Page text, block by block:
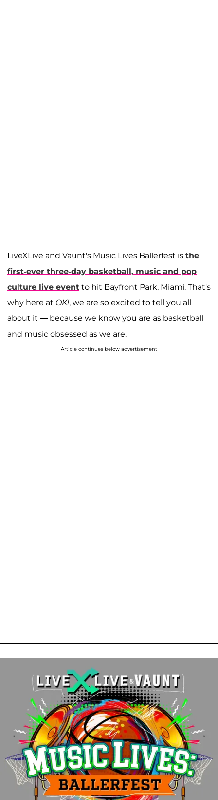
LiveXLive and Vaunt's Music Lives Ballerfest is the
first-ever three-day basketball, music and pop
culture live event to hit Bayfront Park, Miami. That's
why here at OK!, we are so excited to tell you all
about it — because we know you are as basketball
and music obsessed as we are.
Article continues below advertisement